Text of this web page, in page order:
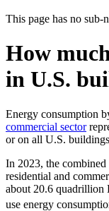
This page has no sub-
How
in U.S.
Energy consumption
commercial sector
or on all U.S.
In 2023, the combined
residential and
about 20.6
use energy